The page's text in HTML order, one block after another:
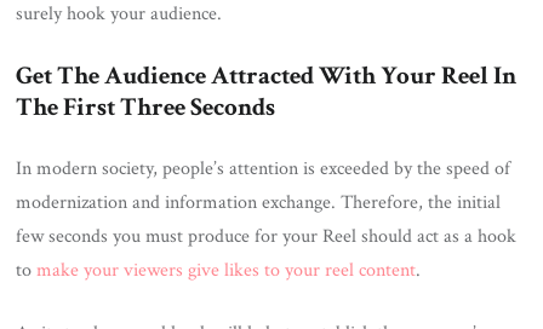
surely hook your audience.
Get The Audience Attracted With Your Reel In
The First Three Seconds
In modern society, people’s attention is exceeded by the speed of
modernization and information exchange. Therefore, the initial
few seconds you must produce for your Reel should act as a hook
tomake your viewers give likes to your reel content.